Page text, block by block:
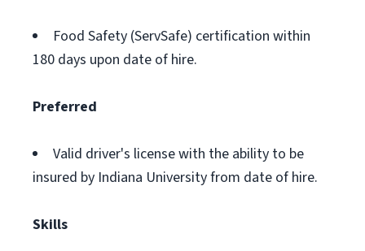
Food Safety (ServSafe) certification within
180 days upon date of hire.
Preferred
Valid driver's license with the ability to be
insured by Indiana University from date of hire.
Skills